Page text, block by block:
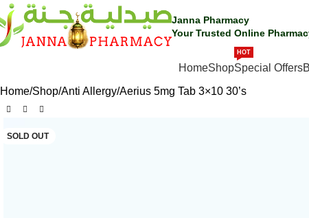
Janna Pharmacy
Your Trusted Online
HomeShopSpecial Offers
HOT
Home Shop Anti Allergy Aerius 5mg Tab 3×10 30’s
SOLD OUT